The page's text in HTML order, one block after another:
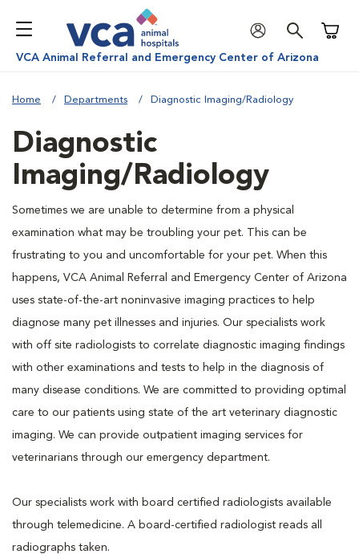
VCA Animal Referral and Emergency Center of Arizona
Home Departments Diagnostic Imaging/Radiology
Diagnostic
Imaging/Radiology
Sometimes we are unable to determine from a physical
examination what may be troubling your pet. This can be
frustrating to you and uncomfortable for your pet. When this
happens, VCA Animal Referral and Emergency Center of Arizona
uses state-of-the-art noninvasive imaging practices to help
diagnose many pet illnesses and injuries. Our specialists work
with off site radiologists to correlate diagnostic imaging findings
with other examinations and tests to help in the diagnosis of
many disease conditions. We are committed to providing optimal
care to our patients using state of the art veterinary diagnostic
imaging. We can provide outpatient imaging services for
veterinarians through our emergency department.
Our specialists work with board certified radiologists available
through telemedicine. A board-certified radiologist reads all
radiographs taken.